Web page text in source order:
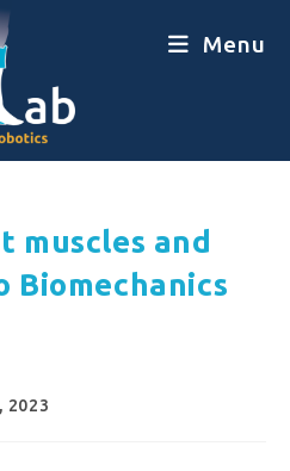
Menu
muscles and
Biomechanics
2023